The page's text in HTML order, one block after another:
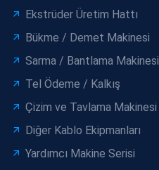
Ekstrüder Üretim Hattı
Bükme / Demet Makinesi
Sarma / Bantlama Makinesi
Tel Ödeme / Kalkış
Çizim ve Tavlama Makinesi
Diğer Kablo Ekipmanları
Yardımcı Makine Serisi